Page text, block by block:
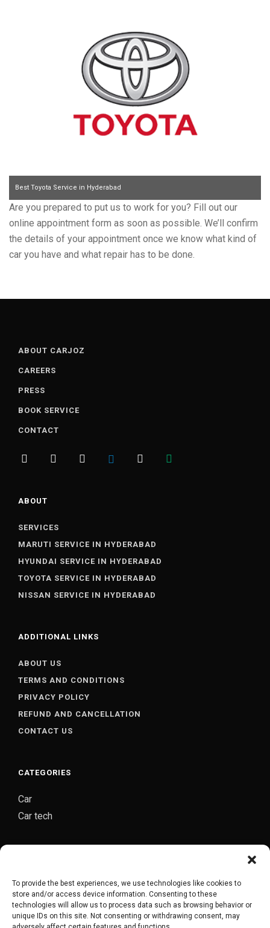
To provide the best experiences, we use technologies like cookies to
store and/or access device information. Consenting to these
technologies will allow us to process data such as browsing behavior or
unique IDs on this site. Not consenting or withdrawing consent, may
Best Toyota Service in Hyderabad
Are you prepared to put us to work for you? Fill out our
online appointment form as soon as possible. We’ll confirm
the details of your appointment once we know what kind of
car you have and what repair has to be done.
ABOUT CARJOZ
CAREERS
PRESS
BOOK SERVICE
CONTACT
ABOUT
SERVICES
MARUTI SERVICE IN HYDERABAD
HYUNDAI SERVICE IN HYDERABAD
TOYOTA SERVICE IN HYDERABAD
NISSAN SERVICE IN HYDERABAD
ADDITIONAL LINKS
ABOUT US
TERMS AND CONDITIONS
PRIVACY POLICY
REFUND AND CANCELLATION
CONTACT US
CATEGORIES
Car
Car tech
automobile engineers from Hyderabad which provides
complete door to door car maintenance/repair service
in Hyderabad.